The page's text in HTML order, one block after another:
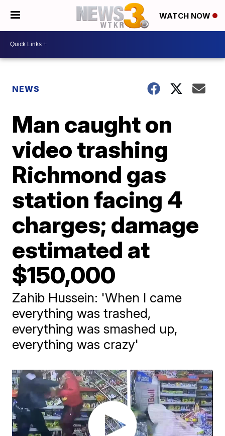
WATCH NOW
NEWS
Man caught on
video trashing
Richmond gas
station facing 4
charges; damage
estimated at
$150,000
Zahib Hussein: 'When I came
everything was trashed,
everything was smashed up,
everything was crazy'